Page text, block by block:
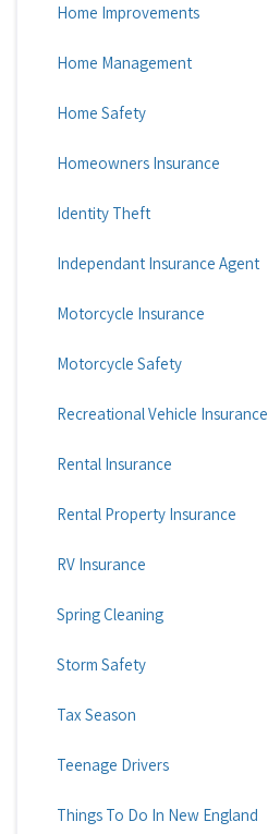
Home Improvements
Home Management
Home Safety
Homeowners Insurance
Identity Theft
Independant Insurance Agent
Motorcycle Insurance
Motorcycle Safety
Recreational Vehicle Insurance
Rental Insurance
Rental Property Insurance
RV Insurance
Spring Cleaning
Storm Safety
Tax Season
Teenage Drivers
Things To Do In New England